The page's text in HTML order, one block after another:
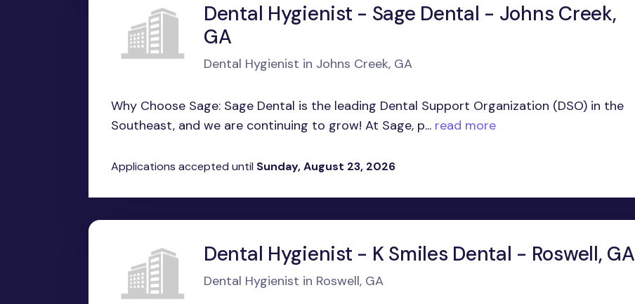
Dental Hygienist - Sage Dental - Johns Creek,
GA
Dental Hygienist in Johns Creek, GA
Why Choose Sage: Sage Dental is the leading Dental Support Organization (DSO) in the
Southeast, and we are continuing to grow! At Sage, p... read more
Applications accepted until Sunday, August 23, 2026
Dental Hygienist - K Smiles Dental - Roswell, GA
Dental Hygienist in Roswell, GA